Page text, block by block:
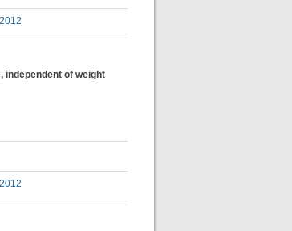
independent of weight